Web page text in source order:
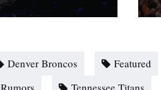
Denver Broncos Featured